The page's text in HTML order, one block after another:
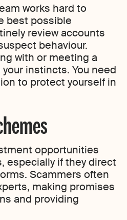
works hard to
best possible
review accounts
behaviour.
with or meeting a
instincts. You need
to protect yourself in
opportunities
especially if they direct
Scammers often
making promises
and providing